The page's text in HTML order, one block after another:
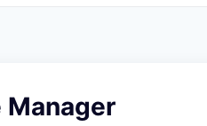
Manager